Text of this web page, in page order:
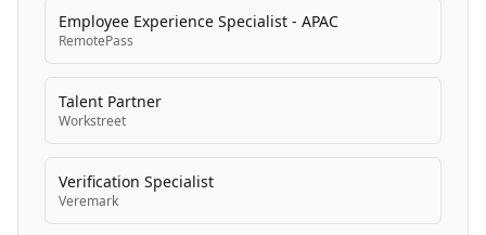
Employee Experience Specialist - APAC
RemotePass
Talent Partner
Workstreet
Verification Specialist
Veremark